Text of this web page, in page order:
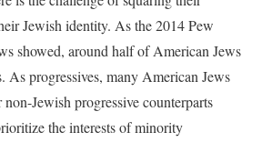
Jewish identity. As the 2014 Pew
showed, around half of American Jews
As progressives, many American Jews
Jewish progressive counterparts
the interests of minority